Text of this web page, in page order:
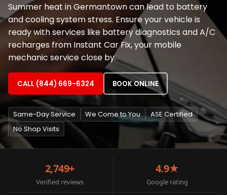
Summer heat in Germantown can lead to battery
and cooling system stress. Ensure your vehicle is
ready with services like battery diagnostics and A/C
recharges from Instant Car Fix, your mobile
mechanic service close by.
CALL (844) 669-6324 BOOK ONLINE
Same-Day Service We Come to You
ASE Certified
No Shop Visits
2,749+
Verified reviews
4.9★
Google rating